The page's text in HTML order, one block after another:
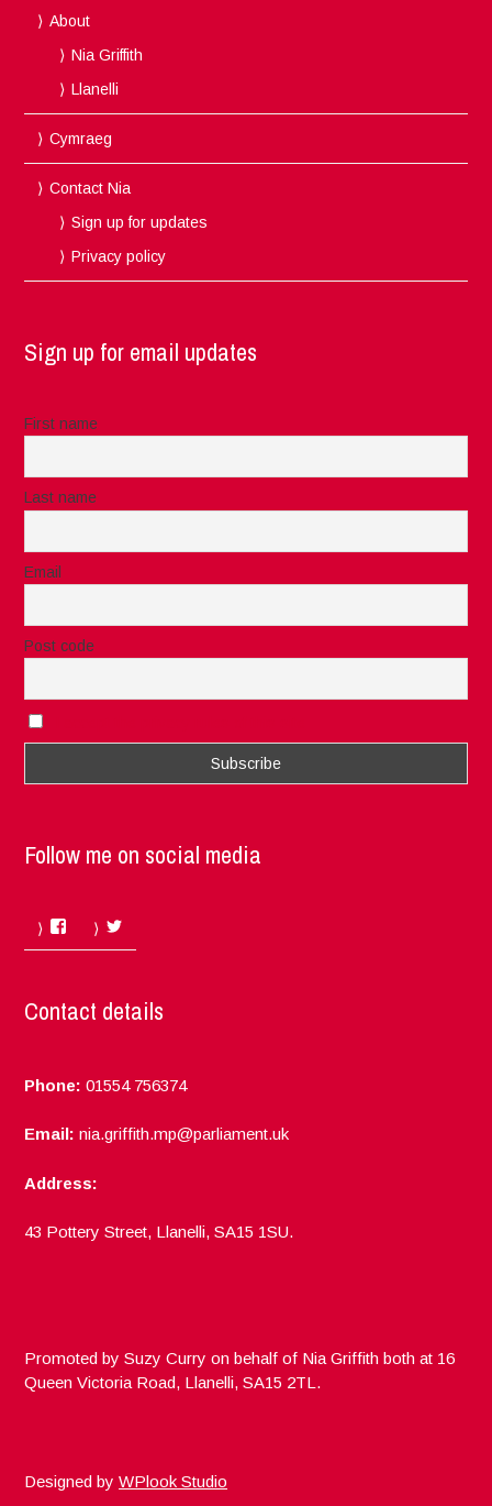
About
Nia Griffith
Llanelli
Cymraeg
Contact Nia
Sign up for updates
Privacy policy
Sign up for email updates
First name
Last name
Email
Post code
Follow me on social media
Facebook
Contact details
Phone: 01554 756374
Email: nia.griffith.mp@parliament.uk
Address:
43 Pottery Street, Llanelli, SA15 1SU.
Promoted by Suzy Curry on behalf of Nia Griffith both at 16
Queen Victoria Road, Llanelli, SA15 2TL.
Designed byWPlook Studio